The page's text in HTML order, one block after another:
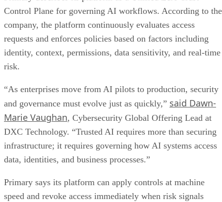
Control Plane for governing AI workflows. According to the
company, the platform continuously evaluates access
requests and enforces policies based on factors including
identity, context, permissions, data sensitivity, and real-time
risk.
“As enterprises move from AI pilots to production, security
and governance must evolve just as quickly,” said Dawn-
Marie Vaughan, Cybersecurity Global Offering Lead at
DXC Technology. “Trusted AI requires more than securing
infrastructure; it requires governing how AI systems access
data, identities, and business processes.”
Primary says its platform can apply controls at machine
speed and revoke access immediately when risk signals